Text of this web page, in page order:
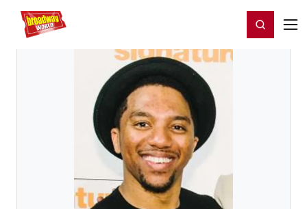
Home For You Register/Login